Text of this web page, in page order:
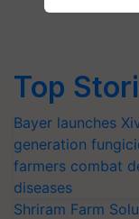
Top
Bayer launches
generation
farmers combat
diseases
Shriram Farm